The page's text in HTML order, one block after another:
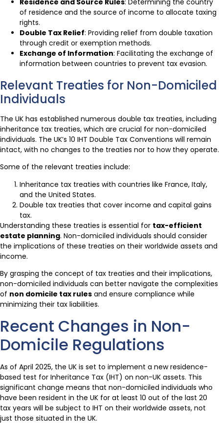
Residence and Source Rules: Determining the country
of residence and the source of income to allocate taxing
rights.
Double Tax Relief: Providing relief from double taxation
through credit or exemption methods.
Exchange of Information: Facilitating the exchange of
information between countries to prevent tax evasion.
Relevant Treaties for Non-Domiciled
Individuals
The UK has established numerous double tax treaties, including
inheritance tax treaties, which are crucial for non-domiciled
individuals. The UK’s 10 IHT Double Tax Conventions will remain
intact, with no changes to the treaties nor to how they operate.
Some of the relevant treaties include:
Inheritance tax treaties with countries like France, Italy,
and the United States.
Double tax treaties that cover income and capital gains
tax.
Understanding these treaties is essential for tax-efficient
estate planning. Non-domiciled individuals should consider
the implications of these treaties on their worldwide assets and
income.
By grasping the concept of tax treaties and their implications,
non-domiciled individuals can better navigate the complexities
of non domicile tax rules and ensure compliance while
minimizing their tax liabilities.
Recent Changes in Non-
Domicile Regulations
As of April 2025, the UK is set to implement a new residence-
based test for Inheritance Tax (IHT) on non-UK assets. This
significant change means that non-domiciled individuals who
have been resident in the UK for at least 10 out of the last 20
tax years will be subject to IHT on their worldwide assets, not
just those situated in the UK.